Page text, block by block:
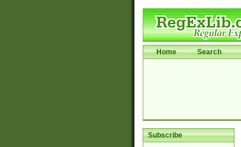
Home Search
Subscribe